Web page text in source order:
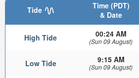
Tide
Time (PDT)
& Date
High Tide 00:24 AM
(Sun 09 August)
Low Tide 9:15 AM
(Sun 09 August)